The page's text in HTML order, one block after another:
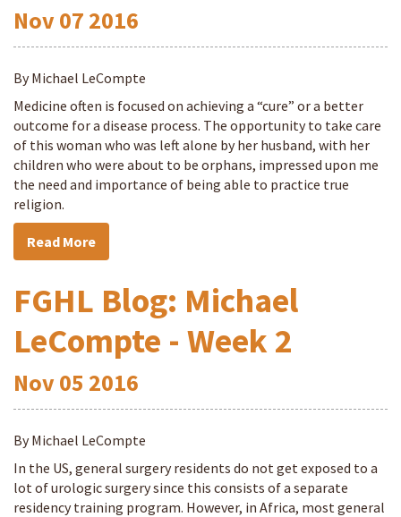
Nov07 2016
By Michael LeCompte
Medicine often is focused on achieving a “cure” or a better
outcome for a disease process. The opportunity to take care
of this woman who was left alone by her husband, with her
children who were about to be orphans, impressed upon me
the need and importance of being able to practice true
religion.
Read More
FGHL Blog: Michael
LeCompte - Week 2
Nov05 2016
By Michael LeCompte
In the US, general surgery residents do not get exposed to a
lot of urologic surgery since this consists of a separate
residency training program. However, in Africa, most general